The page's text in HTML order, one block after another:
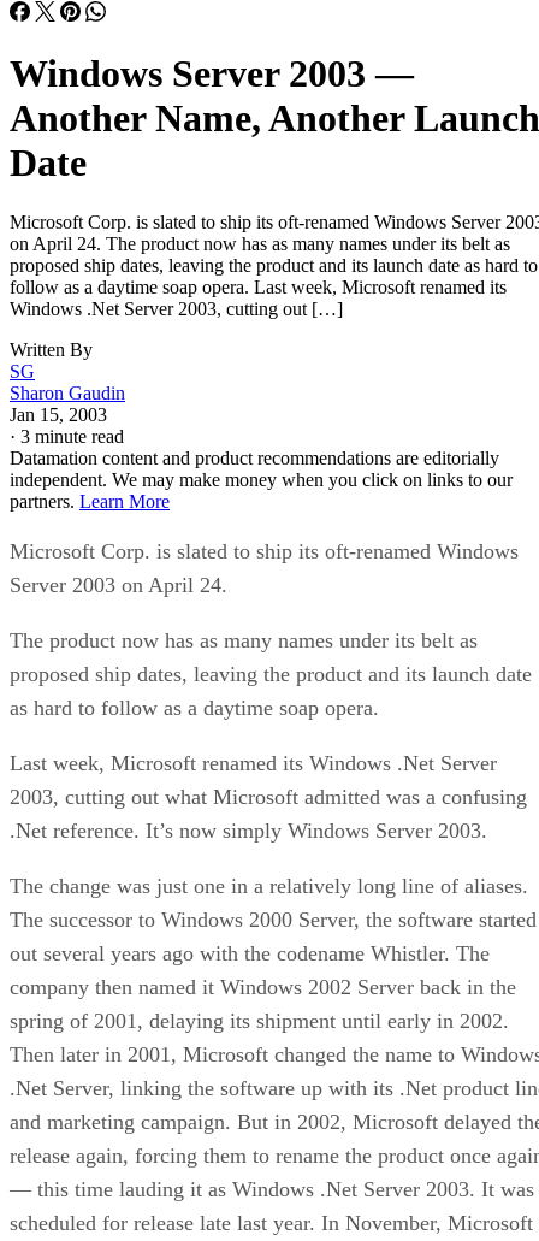
Windows Server 2003 —
Another Name, Another Launch
Date
Microsoft Corp. is slated to ship its oft-renamed Windows Server
on April 24. The product now has as many names under its belt as
proposed ship dates, leaving the product and its launch date as hard to
follow as a daytime soap opera. Last week, Microsoft renamed its
Windows .Net Server 2003, cutting out […]
Written By
SG
Sharon Gaudin
Jan 15, 2003
· 3 minute read
Datamation content and product recommendations are editorially
independent. We may make money when you click on links to our
partners. Learn More
Microsoft Corp. is slated to ship its oft-renamed Windows
Server 2003 on April 24.
The product now has as many names under its belt as
proposed ship dates, leaving the product and its launch date
as hard to follow as a daytime soap opera.
Last week, Microsoft renamed its Windows .Net Server
2003, cutting out what Microsoft admitted was a confusing
.Net reference. It’s now simply Windows Server 2003.
The change was just one in a relatively long line of aliases.
The successor to Windows 2000 Server, the software started
out several years ago with the codename Whistler. The
company then named it Windows 2002 Server back in the
spring of 2001, delaying its shipment until early in 2002.
Then later in 2001, Microsoft changed the name to
.Net Server, linking the software up with its .Net product
and marketing campaign. But in 2002, Microsoft delayed
release again, forcing them to rename the product once
— this time lauding it as Windows .Net Server 2003. It was
scheduled for release late last year. In November, Microsoft